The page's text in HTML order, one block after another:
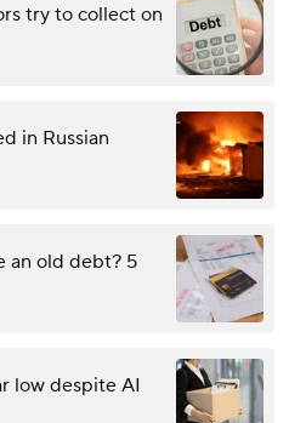
try to collect on
in Russian
an old debt? 5
low despite AI